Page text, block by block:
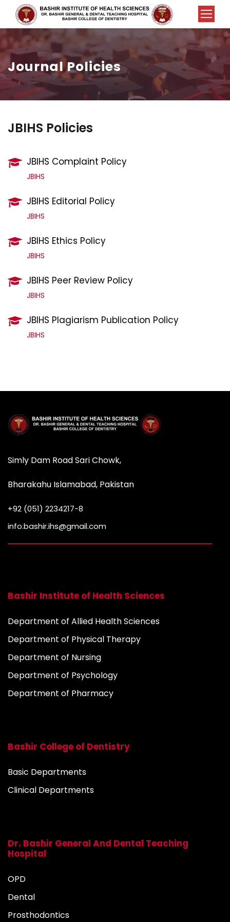
Journal Policies
JBIHS Policies
JBIHS Complaint Policy
JBIHS
JBIHS Editorial Policy
JBIHS
JBIHS Ethics Policy
JBIHS
JBIHS Peer Review Policy
JBIHS
JBIHS Plagiarism Publication Policy
JBIHS
Simly Dam Road Sari Chowk,
Bharakahu Islamabad, Pakistan
+92 (051) 2234217-8
info.bashir.ihs@gmail.com
Bashir Institute of Health Sciences
Department of Allied Health Sciences
Department of Physical Therapy
Department of Nursing
Department of Psychology
Department of Pharmacy
Bashir College of Dentistry
Basic Departments
Clinical Departments
Dr. Bashir General And Dental Teaching
Hospital
OPD
Dental
Prosthodontics